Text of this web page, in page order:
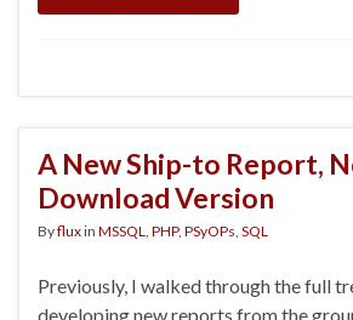
A New Ship-to Report,
Download Version
Byfluxin MSSQL, PHP, PSyOPs, SQL
Previously, I walked through the full
developing new reports from the